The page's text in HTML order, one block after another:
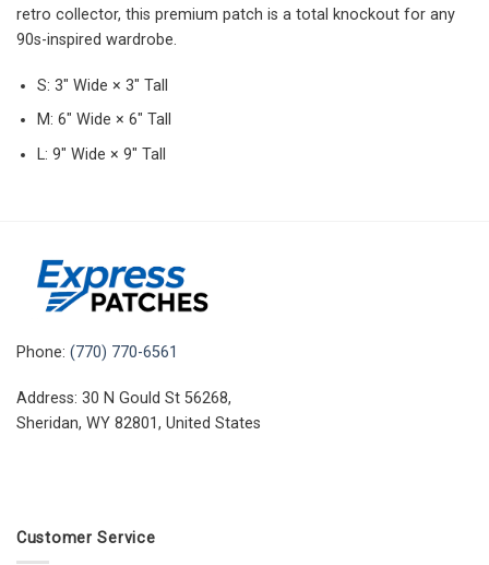
retro collector, this premium patch is a total knockout for any
90s-inspired wardrobe.
S: 3″ Wide × 3″ Tall
M: 6″ Wide × 6″ Tall
L: 9″ Wide × 9″ Tall
Phone: (770) 770-6561
Address: 30 N Gould St 56268,
Sheridan, WY 82801, United States
Customer Service